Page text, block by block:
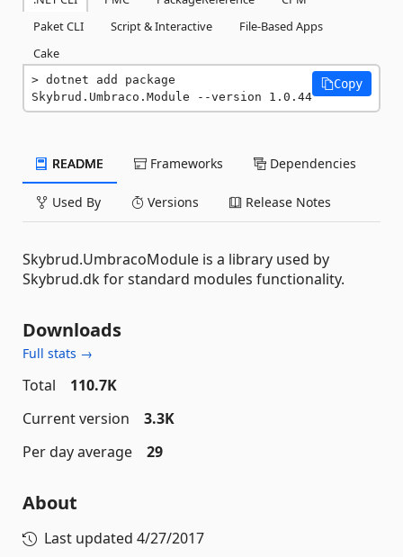
Paket CLI
Script & Interactive
File-Based Apps
Cake
dotnet add package
Skybrud.Umbraco.Module --version 1.0.44
Copy
README Frameworks Dependencies
Used By Versions Release Notes
Skybrud.UmbracoModule is a library used by
Skybrud.dk for standard modules functionality.
Downloads
Full stats →
Total
110.7K
Current version
3.3K
Per day average
29
About
Last updated 4/27/2017